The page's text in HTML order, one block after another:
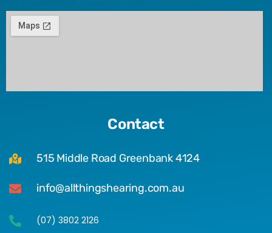
Contact
515 Middle Road Greenbank 4124
info@allthingshearing.com.au
(07) 3802 2126